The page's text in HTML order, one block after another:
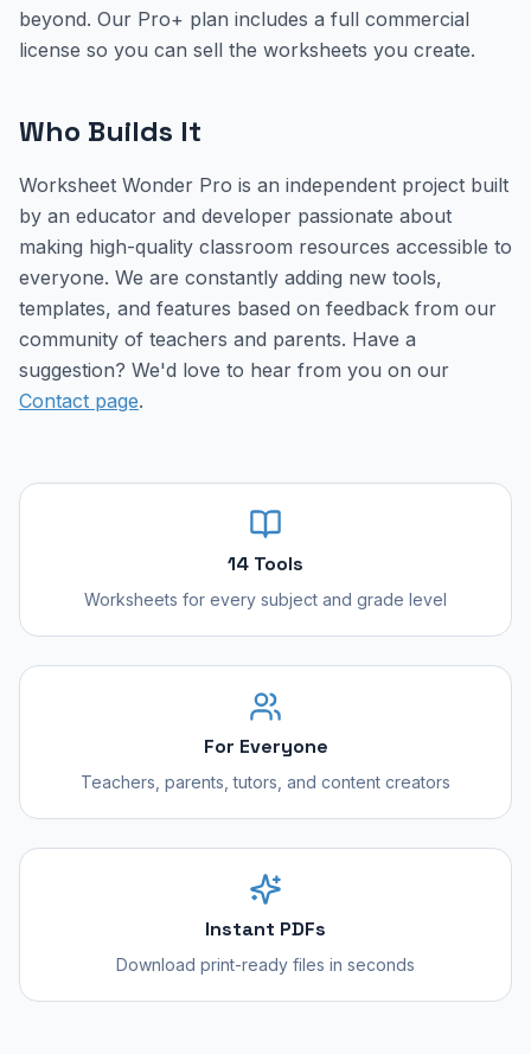
beyond. Our Pro+ plan includes a full commercial
license so you can sell the worksheets you create.
Who Builds It
Worksheet Wonder Pro is an independent project built
by an educator and developer passionate about
making high-quality classroom resources accessible to
everyone. We are constantly adding new tools,
templates, and features based on feedback from our
community of teachers and parents. Have a
suggestion? We'd love to hear from you on our
Contact page.
14 Tools
Worksheets for every subject and grade level
For Everyone
Teachers, parents, tutors, and content creators
Instant PDFs
Download print-ready files in seconds